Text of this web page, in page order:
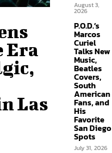
Era
Las
August 3,
2026
P.O.D.’s
Marcos
Curiel
Talks New
Music,
Beatles
Covers,
South
American
Fans, and
His
Favorite
San Diego
Spots
July 31, 2026